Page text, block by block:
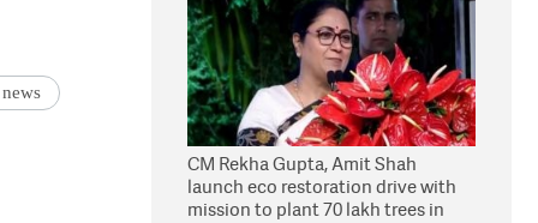
CM Rekha Gupta, Amit Shah
launch eco restoration drive with
mission to plant 70 lakh trees in